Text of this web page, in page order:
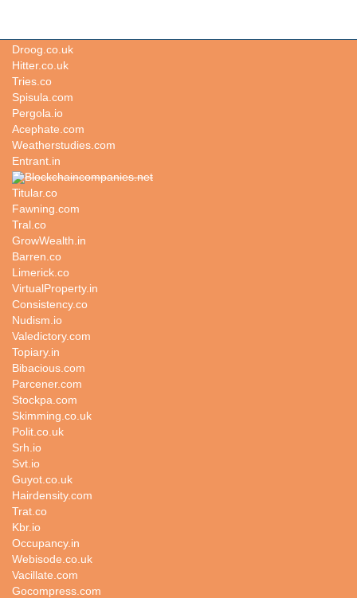
Droog.co.uk
Hitter.co.uk
Tries.co
Spisula.com
Pergola.io
Acephate.com
Weatherstudies.com
Entrant.in
Blockchaincompanies.net
Titular.co
Fawning.com
Tral.co
GrowWealth.in
Barren.co
Limerick.co
VirtualProperty.in
Consistency.co
Nudism.io
Valedictory.com
Topiary.in
Bibacious.com
Parcener.com
Stockpa.com
Skimming.co.uk
Polit.co.uk
Srh.io
Svt.io
Guyot.co.uk
Hairdensity.com
Trat.co
Kbr.io
Occupancy.in
Webisode.co.uk
Vacillate.com
Gocompress.com